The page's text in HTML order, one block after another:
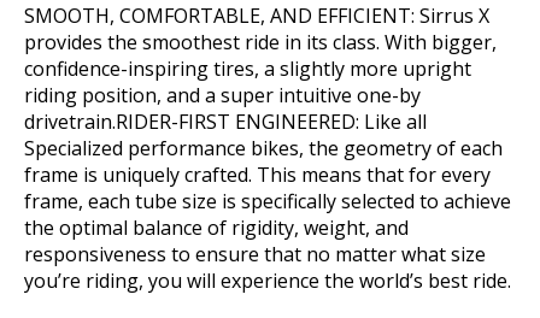
SMOOTH, COMFORTABLE, AND EFFICIENT: Sirrus X
provides the smoothest ride in its class. With bigger,
confidence-inspiring tires, a slightly more upright
riding position, and a super intuitive one-by
drivetrain.RIDER-FIRST ENGINEERED: Like all
Specialized performance bikes, the geometry of each
frame is uniquely crafted. This means that for every
frame, each tube size is specifically selected to achieve
the optimal balance of rigidity, weight, and
responsiveness to ensure that no matter what size
you’re riding, you will experience the world’s best ride.